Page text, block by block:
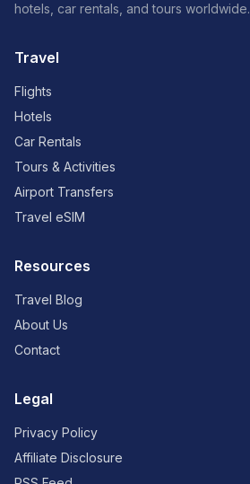
hotels, car rentals, and tours worldwide.
Travel
Flights
Hotels
Car Rentals
Tours & Activities
Airport Transfers
Travel eSIM
Resources
Travel Blog
About Us
Contact
Legal
Privacy Policy
Affiliate Disclosure